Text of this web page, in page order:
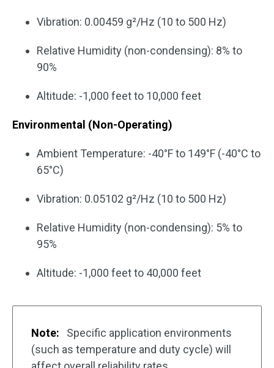
Vibration: 0.00459 g²/Hz (10 to 500 Hz)
Relative Humidity (non-condensing): 8% to
90%
Altitude: -1,000 feet to 10,000 feet
Environmental (Non-Operating)
Ambient Temperature: -40°F to 149°F (-40°C to
65°C)
Vibration: 0.05102 g²/Hz (10 to 500 Hz)
Relative Humidity (non-condensing): 5% to
95%
Altitude: -1,000 feet to 40,000 feet
Note:
Specific application environments
(such as temperature and duty cycle) will